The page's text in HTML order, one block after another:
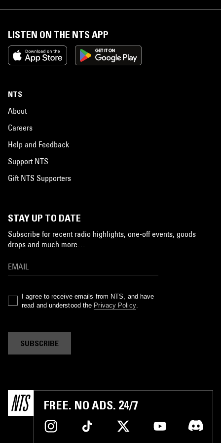
LISTEN ON THE NTS APP
NTS
About
Careers
Help and Feedback
Support NTS
Gift NTS Supporters
STAY UP TO DATE
Subscribe for recent radio highlights, one-off events, goods
drops and much more…
I agree to receive emails from NTS, and have
read and understood the Privacy Policy.
SUBSCRIBE
FREE. NO ADS. 24/7